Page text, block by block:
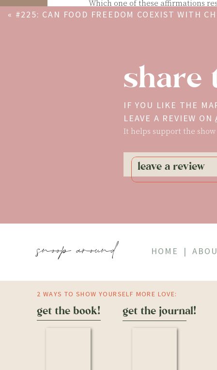
Which one of these affirmations
mantra that you love? Let me
worth, and learn to finally love
*100 Days of Self-Love:* a
criticism and learn to love who
Mentioned In This Episode… 240
« #225: CAN FOOD FREEDOM COEXIST WITH
IF YOU LIKE THE
LEAVE A REVIEW ON
share
It helps support the show
leave a review
snoop around HOME |
2 WAYS TO SHOW YOURSELF MORE LOVE:
get the book! get the journal!